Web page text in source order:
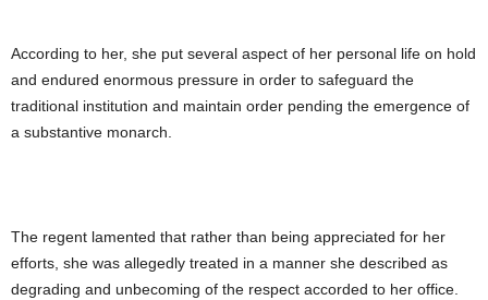
According to her, she put several aspect of her personal life on hold
and endured enormous pressure in order to safeguard the
traditional institution and maintain order pending the emergence of
a substantive monarch.
The regent lamented that rather than being appreciated for her
efforts, she was allegedly treated in a manner she described as
degrading and unbecoming of the respect accorded to her office.